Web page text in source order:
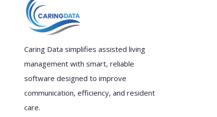
Caring Data simplifies assisted living
management with smart, reliable
software designed to improve
communication, efficiency, and resident
care.